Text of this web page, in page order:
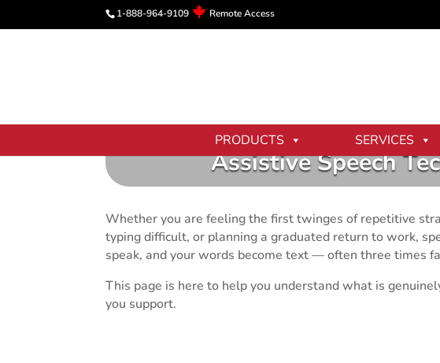
1-888-964-9109 Remote Access
PRODUCTS SERVICES
Assistive Speech
Whether you are feeling the first twinges of repetitive
typing difficult, or planning a graduated return to work,
speak, and your words become text — often three times
This page is here to help you understand what is
you support.